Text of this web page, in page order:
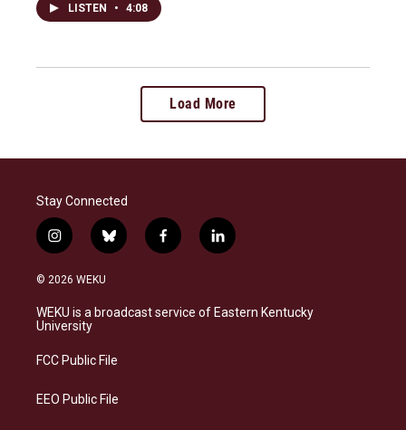
LISTEN • 4:08
Load More
Stay Connected
i
n
s
a
g
a
b
l
s
k
f
a
b
o
l
i
e
d
© 2026 WEKU
WEKU is a broadcast service of Eastern Kentucky
University
FCC Public File
EEO Public File